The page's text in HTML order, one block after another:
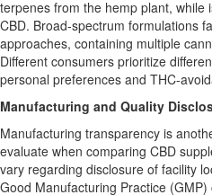
terpenes from the hemp plant, while
CBD. Broad-spectrum formulations
approaches, containing multiple
Different consumers prioritize
personal preferences and THC-
Manufacturing and Quality
Manufacturing transparency is
evaluate when comparing CBD
vary regarding disclosure of facility
Good Manufacturing Practice